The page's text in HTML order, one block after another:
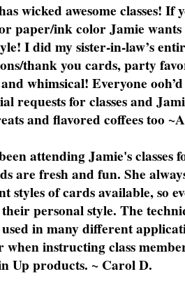
wicked awesome classes!
paper/ink color Jamie
I did my sister-in-law’s
thank you cards, party
whimsical! Everyone
requests for classes and
and flavored coffees too
attending Jamie's classes
are fresh and fun. She
styles of cards available, so
personal style. The
in many different
when instructing class
Up products. ~ Carol D.